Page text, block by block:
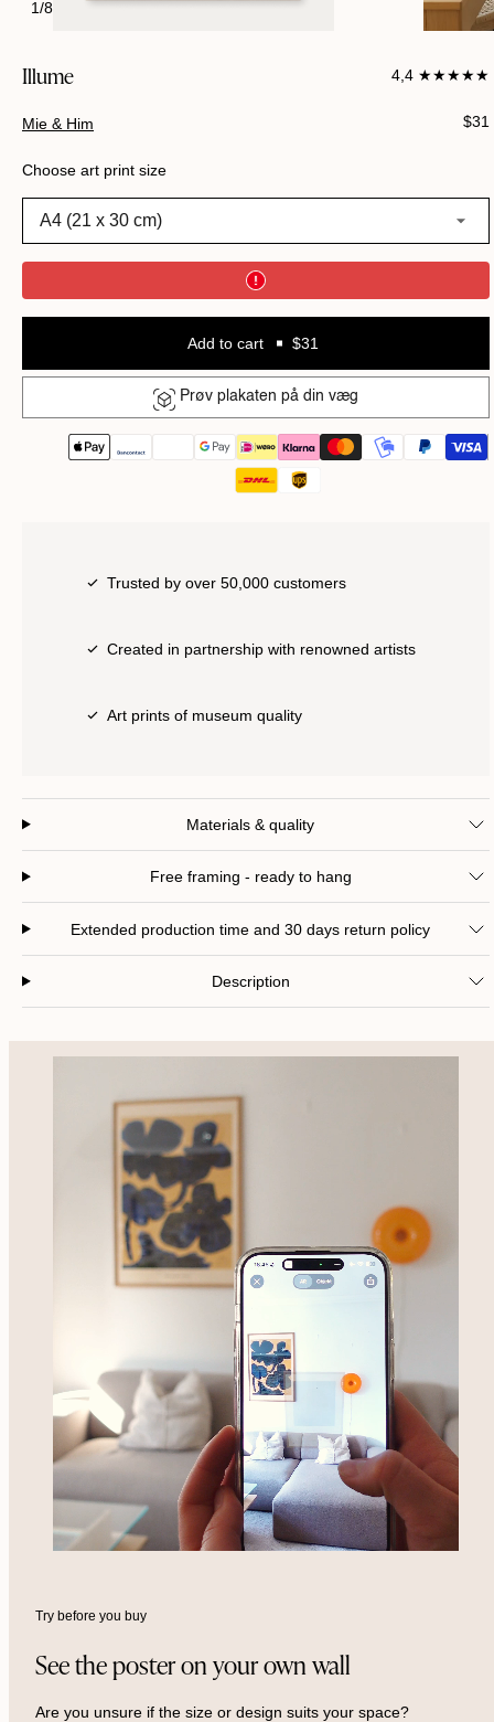
1/8
Illume 4,4 ★★★★★
Mie & Him $31
Choose art print size
A4 (21 x 30 cm)
Add to cart $31
Prøv plakaten på din væg
Trusted by over 50,000 customers
Created in partnership with renowned artists
Art prints of museum quality
Materials & quality
Free framing - ready to hang
Extended production time and 30 days return policy
Description
Try before you buy
See the poster on your own wall
Are you unsure if the size or design suits your space?